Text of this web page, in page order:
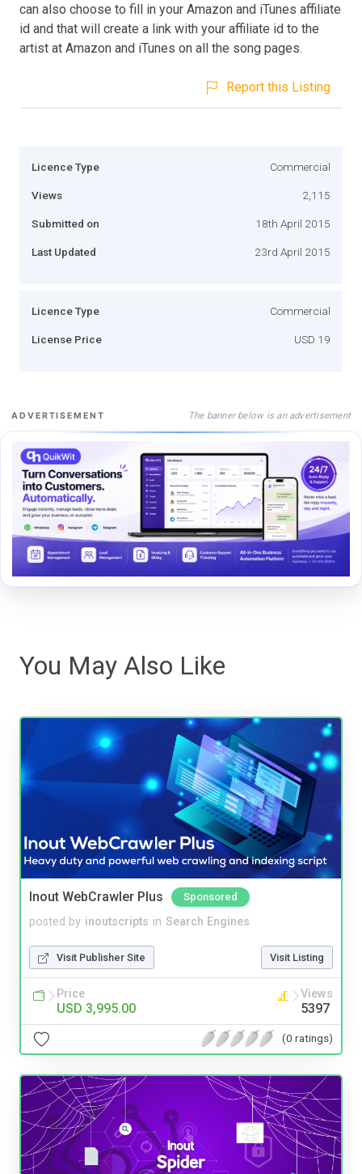
can also choose to fill in your Amazon and iTunes affiliate
id and that will create a link with your affiliate id to the
artist at Amazon and iTunes on all the song pages.
Report this Listing
Licence Type Commercial
Views 2,115
Submitted on 18th April 2015
Last Updated 23rd April 2015
Licence Type Commercial
License Price USD 19
ADVERTISEMENT The banner below is an advertisement
You May Also Like
Inout WebCrawler Plus Sponsored
posted by inoutscripts in Search Engines
Visit Publisher Site Visit Listing
Price
USD 3,995.00
Views
5397
(0 ratings)